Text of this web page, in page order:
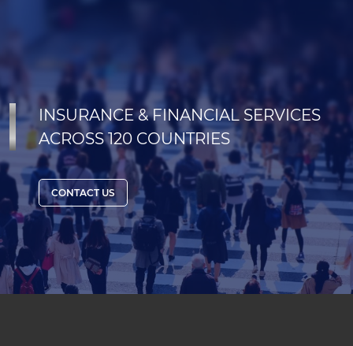
INSURANCE & FINANCIAL SERVICES
ACROSS 120 COUNTRIES
CONTACT US